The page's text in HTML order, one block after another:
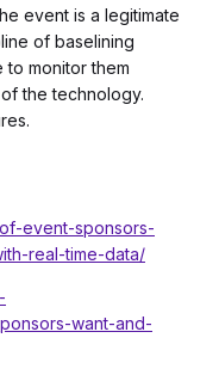
event is a legitimate
of baselining
monitor them
the technology.
event-sponsors-
real-time-data/
want-and-